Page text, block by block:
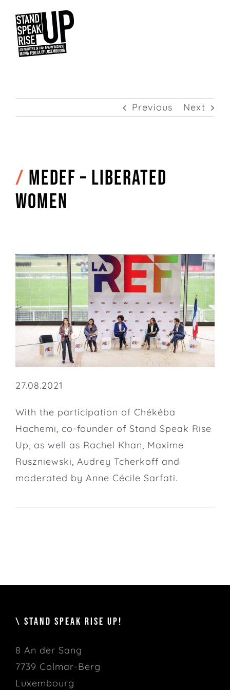
content
Previous Next
/ MEDEF – Liberated
women
27.08.2021
With the participation of Chékéba
Hachemi, co-founder of Stand Speak Rise
Up, as well as Rachel Khan, Maxime
Ruszniewski, Audrey Tcherkoff and
moderated by Anne Cécile Sarfati.
\ STAND SPEAK RISE UP!
8 An der Sang
7739 Colmar-Berg
Luxembourg